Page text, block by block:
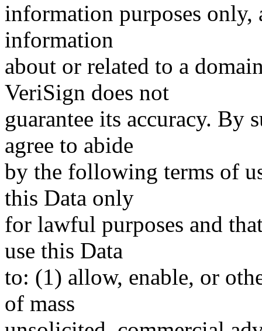
information purposes only,
information
about or related to a
VeriSign does not
guarantee its accuracy. By
agree to abide
by the following terms of
this Data only
for lawful purposes and
use this Data
to: (1) allow, enable, or
of mass